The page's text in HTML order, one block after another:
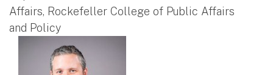
Affairs, Rockefeller College of Public Affairs
and Policy